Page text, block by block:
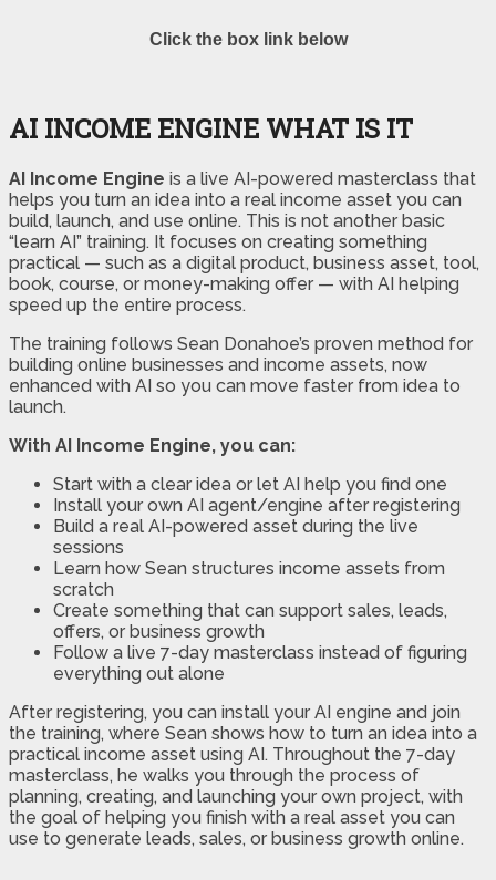
Click the box link below
AI INCOME ENGINE WHAT IS IT
AI Income Engine is a live AI-powered masterclass that
helps you turn an idea into a real income asset you can
build, launch, and use online. This is not another basic
“learn AI” training. It focuses on creating something
practical — such as a digital product, business asset, tool,
book, course, or money-making offer — with AI helping
speed up the entire process.
The training follows Sean Donahoe’s proven method for
building online businesses and income assets, now
enhanced with AI so you can move faster from idea to
launch.
With AI Income Engine, you can:
Start with a clear idea or let AI help you find one
Install your own AI agent/engine after registering
Build a real AI-powered asset during the live
sessions
Learn how Sean structures income assets from
scratch
Create something that can support sales, leads,
offers, or business growth
Follow a live 7-day masterclass instead of figuring
everything out alone
After registering, you can install your AI engine and join
the training, where Sean shows how to turn an idea into a
practical income asset using AI. Throughout the 7-day
masterclass, he walks you through the process of
planning, creating, and launching your own project, with
the goal of helping you finish with a real asset you can
use to generate leads, sales, or business growth online.